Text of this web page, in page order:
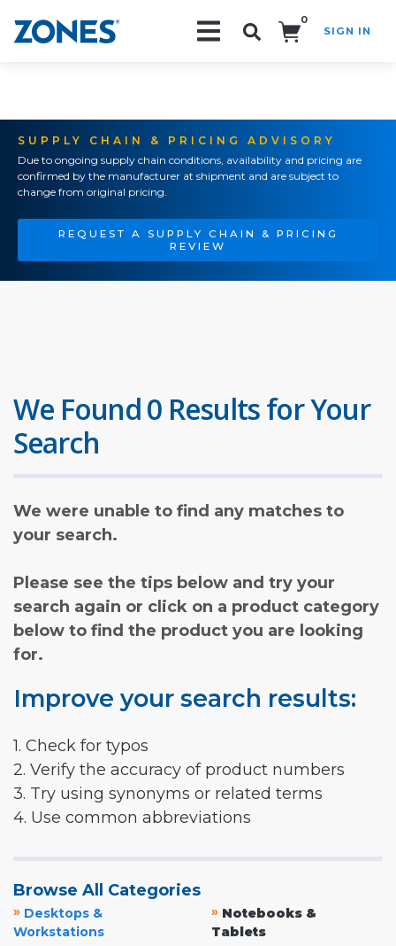
0
SIGN IN
SUPPLY CHAIN & PRICING ADVISORY
Due to ongoing supply chain conditions, availability and pricing are
confirmed by the manufacturer at shipment and are subject to
change from original pricing.
REQUEST A SUPPLY CHAIN & PRICING
REVIEW
We Found 0 Results for Your
Search
We were unable to find any matches to
your search.
Please see the tips below and try your
search again or click on a product category
below to find the product you are looking
for.
Improve your search results:
1. Check for typos
2. Verify the accuracy of product numbers
3. Try using synonyms or related terms
4. Use common abbreviations
Browse All Categories
» Desktops &
Workstations
» Notebooks &
Tablets